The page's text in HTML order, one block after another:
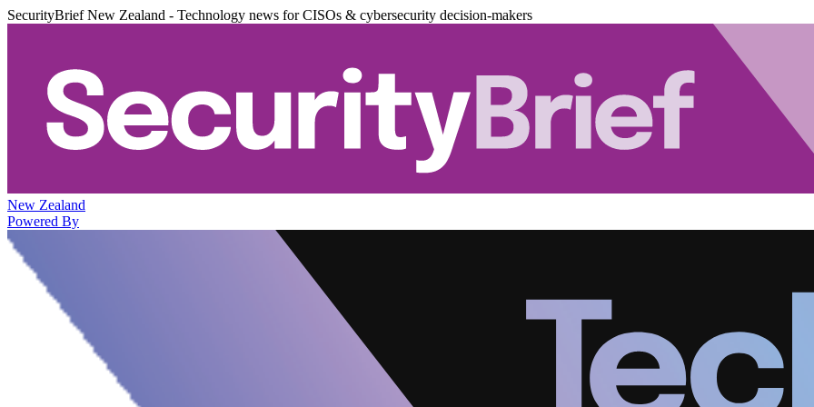
SecurityBrief New Zealand - Technology news for CISOs & cybersecurity decision-makers
New Zealand
Powered By